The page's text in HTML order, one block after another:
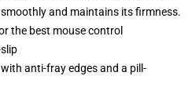
and maintains its firmness.
the best mouse control
anti-fray edges and a pill-